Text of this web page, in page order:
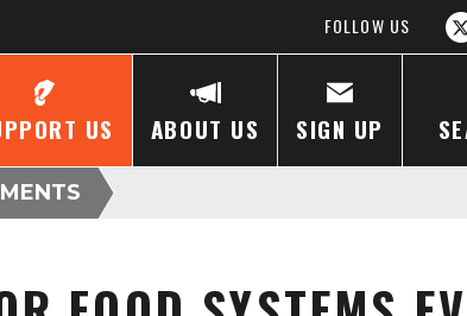
FOLLOW US
US ABOUT US SIGN UP